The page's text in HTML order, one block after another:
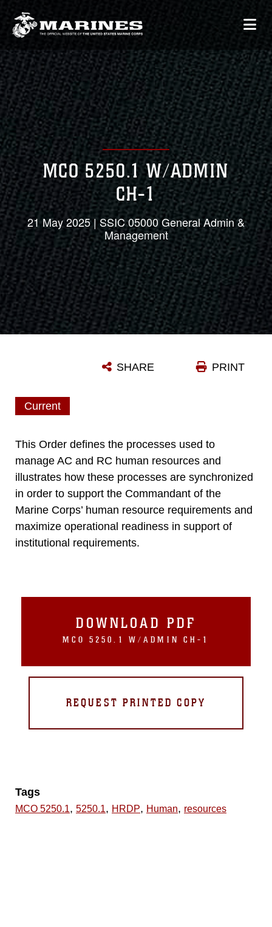
MCO 5250.1 W/ADMIN
CH-1
21 May 2025 | SSIC 05000 General Admin &
Management
PRINT
SHARE
Current
This Order defines the processes used to
manage AC and RC human resources and
illustrates how these processes are synchronized
in order to support the Commandant of the
Marine Corps’ human resource requirements and
maximize operational readiness in support of
institutional requirements.
DOWNLOAD PDF
MCO 5250.1 W/ADMIN CH-1
REQUEST PRINTED COPY
Tags
MCO 5250.1, 5250.1, HRDP, Human, resources